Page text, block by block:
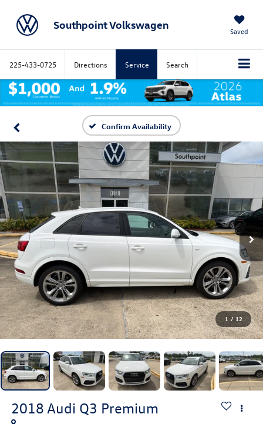
Southpoint Volkswagen Saved
225-433-0725 Directions Service Search
Confirm Availability
1 / 12
2018 Audi Q3 Premium